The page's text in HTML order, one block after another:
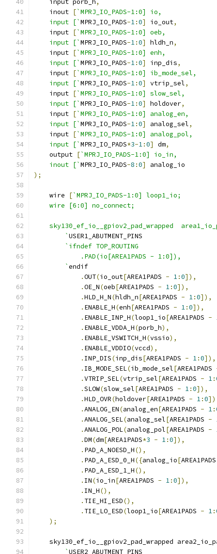
    input porb_h
,
    inout
[`MPRJ_IO_PADS-1:0] io,
    input [`
MPRJ_IO_PADS-1:0] io_out,
    input
[`MPRJ_IO_PADS-1:0] oeb,
    input [`
MPRJ_IO_PADS-1:0] hldh_n,
    input
[`MPRJ_IO_PADS-1:0] enh,
    input [`
MPRJ_IO_PADS-1:0] inp_dis,
    input
[`MPRJ_IO_PADS-1:0] ib_mode_sel,
    input [`
MPRJ_IO_PADS-1:0] vtrip_sel,
    input
[`MPRJ_IO_PADS-1:0] slow_sel,
    input [`
MPRJ_IO_PADS-1:0] holdover,
    input
[`MPRJ_IO_PADS-1:0] analog_en,
    input [`
MPRJ_IO_PADS-1:0] analog_sel,
    input
[`MPRJ_IO_PADS-1:0] analog_pol,
    input [`
MPRJ_IO_PADS*3-1:0] dm,
    output
[`MPRJ_IO_PADS-1:0] io_in,
    inout [`
MPRJ_IO_PADS-8 :0]
analog_io
);
    wire
[`MPRJ_IO_PADS-1:0] loop1_io;
    wire [6:0] no_connect;
sky130_ef_io__gpiov2_pad_wrapped
	`
USER1_ABUTMENT_PINS
`ifndef	TOP_ROUTING
	    .PAD(io[AREA1PADS - 1:0]),
	`
endif
.OUT(io_out[AREA1PADS - 1:0]),
.OE_N(oeb[AREA1PADS - 1:0]),
.HLD_H_N(hldh_n[AREA1PADS - 1:0]),
. ENABLE_H(enh[AREA1PADS - 1:0]),
. ENABLE_INP_H(loop1_io[AREA1PADS -
. ENABLE_VDDA_H(porb_h),
. ENABLE_VSWITCH_H(vssio),
. ENABLE_VDDIO(vccd),
. INP_DIS(inp_dis[AREA1PADS - 1:0]),
. IB_MODE_SEL(ib_mode_sel[AREA1PADS
.VTRIP_SEL(vtrip_sel[AREA1PADS - 1:
.SLOW(slow_sel[AREA1PADS - 1:0]),
.HLD_OVR(holdover[AREA1PADS - 1:0
.ANALOG_EN(analog_en[AREA1PADS - 1:
.ANALOG_SEL(analog_sel[AREA1PADS -
.ANALOG_POL(analog_pol[AREA1PADS -
.DM(dm[AREA1PADS*3 - 1:0]),
. PAD_A_NOESD_H(),
. PAD_A_ESD_0_H({analog_io[
. PAD_A_ESD_1_H(),
. IN(io_in[AREA1PADS - 1:0]),
. IN_H(),
. TIE_HI_ESD(),
. TIE_LO_ESD(loop1_io[AREA1PADS - 1:
);
sky130_ef_io__gpiov2_pad_wrapped
	`
USER2_ABUTMENT_PINS